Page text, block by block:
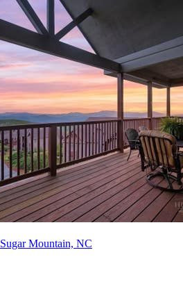
Sugar Mountain, NC